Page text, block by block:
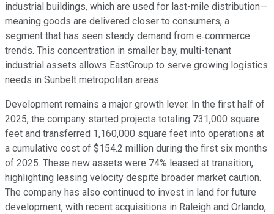
industrial buildings, which are used for last-mile distribution—
meaning goods are delivered closer to consumers, a
segment that has seen steady demand from e‑commerce
trends. This concentration in smaller bay, multi-tenant
industrial assets allows EastGroup to serve growing logistics
needs in Sunbelt metropolitan areas.
Development remains a major growth lever. In the first half of
2025, the company started projects totaling 731,000 square
feet and transferred 1,160,000 square feet into operations at
a cumulative cost of $154.2 million during the first six months
of 2025. These new assets were 74% leased at transition,
highlighting leasing velocity despite broader market caution.
The company has also continued to invest in land for future
development, with recent acquisitions in Raleigh and Orlando,